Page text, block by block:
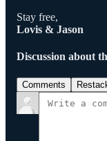
Stay free,
Lovis & Jason
Discussion about
Comments